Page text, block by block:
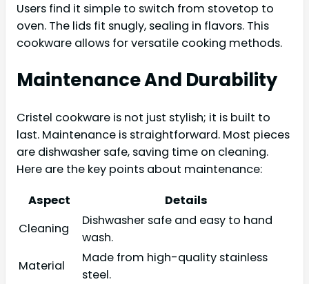
Users find it simple to switch from stovetop to
oven. The lids fit snugly, sealing in flavors. This
cookware allows for versatile cooking methods.
Maintenance And Durability
Cristel cookware is not just stylish; it is built to
last. Maintenance is straightforward. Most pieces
are dishwasher safe, saving time on cleaning.
Here are the key points about maintenance:
Aspect
Details
Cleaning
Dishwasher safe and easy to hand
wash.
Material
Made from high-quality stainless
steel.